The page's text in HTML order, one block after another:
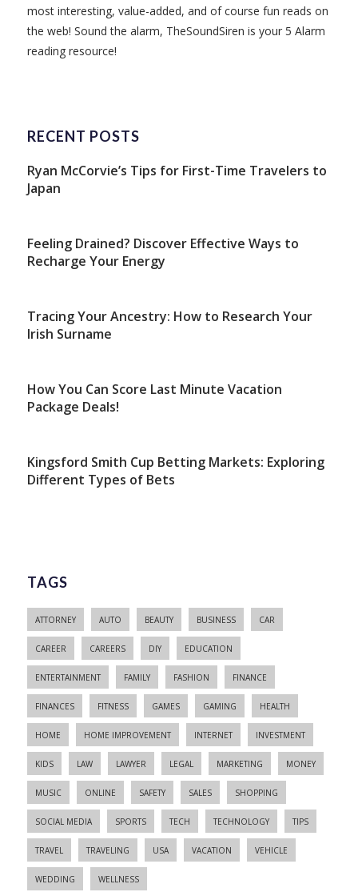
most interesting, value-added, and of course fun reads on
the web! Sound the alarm, TheSoundSiren is your 5 Alarm
reading resource!
RECENT POSTS
Ryan McCorvie’s Tips for First-Time Travelers to
Japan
Feeling Drained? Discover Effective Ways to
Recharge Your Energy
Tracing Your Ancestry: How to Research Your
Irish Surname
How You Can Score Last Minute Vacation
Package Deals!
Kingsford Smith Cup Betting Markets: Exploring
Different Types of Bets
TAGS
ATTORNEY AUTO BEAUTY BUSINESS CAR
CAREER CAREERS DIY EDUCATION
ENTERTAINMENT FAMILY FASHION FINANCE
FINANCES FITNESS GAMES GAMING HEALTH
HOME HOME IMPROVEMENT INTERNET INVESTMENT
KIDS LAW LAWYER LEGAL MARKETING MONEY
MUSIC ONLINE SAFETY SALES SHOPPING
SOCIAL MEDIA SPORTS TECH TECHNOLOGY TIPS
TRAVEL TRAVELING USA VACATION VEHICLE
WEDDING WELLNESS